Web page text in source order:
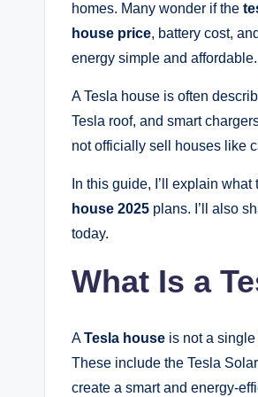
homes. Many wonder if the
house price, battery cost,
energy simple and affordable.
A Tesla house is often
Tesla roof, and smart
not officially sell houses like
In this guide, I’ll explain
house 2025 plans. I’ll also
today.
What Is a
ATesla house is not a
These include the Tesla
create a smart and energy-